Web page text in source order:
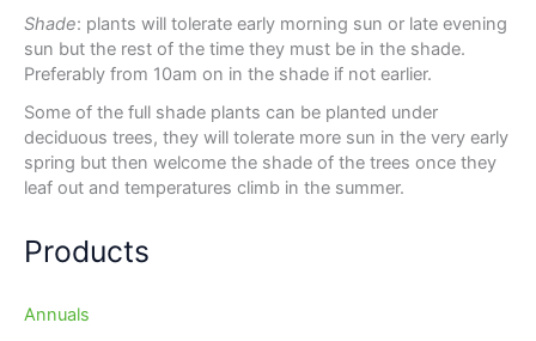
Shade: plants will tolerate early morning sun or late evening
sun but the rest of the time they must be in the shade.
Preferably from 10am on in the shade if not earlier.
Some of the full shade plants can be planted under
deciduous trees, they will tolerate more sun in the very early
spring but then welcome the shade of the trees once they
leaf out and temperatures climb in the summer.
Products
Annuals